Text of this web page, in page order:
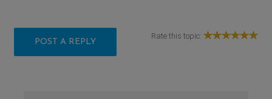
POST A REPLY
Rate this topic: